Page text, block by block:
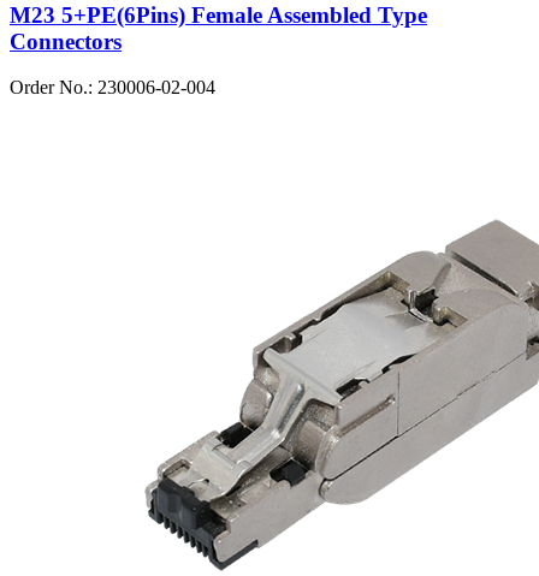
M23 5+PE(6Pins) Female Assembled Type
Connectors
Order No.: 230006-02-004